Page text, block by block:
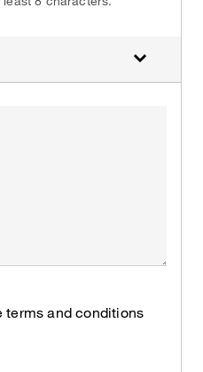
terms and conditions